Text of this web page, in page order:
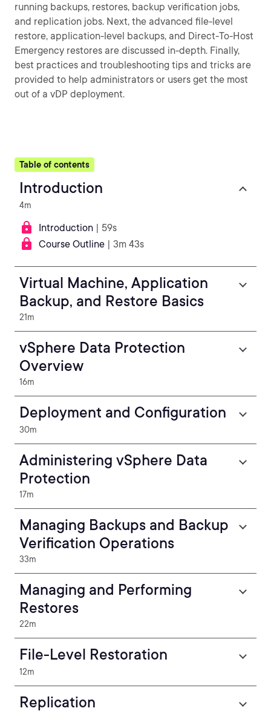
running backups, restores, backup verification jobs,
and replication jobs. Next, the advanced file-level
restore, application-level backups, and Direct-To-Host
Emergency restores are discussed in-depth. Finally,
best practices and troubleshooting tips and tricks are
provided to help administrators or users get the most
out of a vDP deployment.
Table of contents
Introduction
4m
Introduction | 59s
Course Outline | 3m 43s
Virtual Machine, Application
Backup, and Restore Basics
21m
vSphere Data Protection
Overview
16m
Deployment and Configuration
30m
Administering vSphere Data
Protection
17m
Managing Backups and Backup
Verification Operations
33m
Managing and Performing
Restores
22m
File-Level Restoration
12m
Replication